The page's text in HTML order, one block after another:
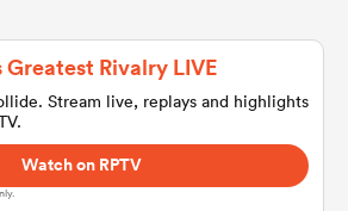
Rivalry LIVE
Stream live, replays and highlights
Watch on RPTV